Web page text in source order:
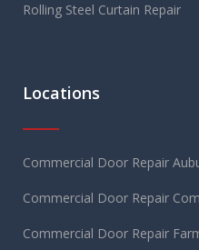
Rolling Steel Curtain Repair
Locations
Commercial Door Repair
Commercial Door Repair
Commercial Door Repair